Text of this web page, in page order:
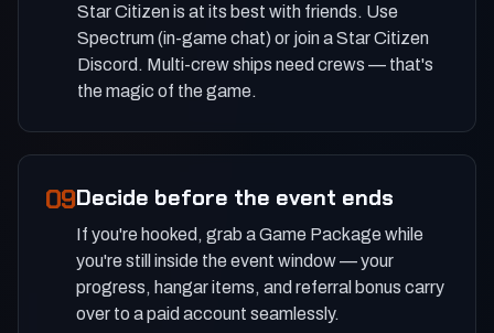
Star Citizen is at its best with friends. Use
Spectrum (in-game chat) or join a Star Citizen
Discord. Multi-crew ships need crews — that's
the magic of the game.
09Decide before the event ends
If you're hooked, grab a Game Package while
you're still inside the event window — your
progress, hangar items, and referral bonus carry
over to a paid account seamlessly.